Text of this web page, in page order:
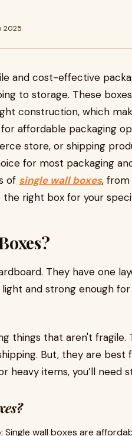
2025
and cost-effective
to storage. These
construction, which
affordable packaging
store, or shipping
for most packaging
of single wall boxes,
right box for your
They have one
and strong enough
things that aren't fragile.
But, they are best
heavy items, you’ll need
: Single wall boxes are